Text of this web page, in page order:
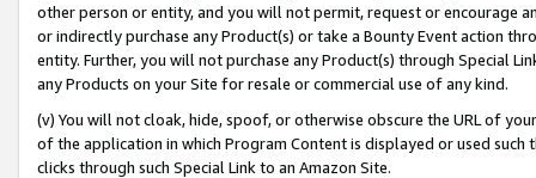
other person or entity, and you will not permit, request or encourage
or indirectly purchase any Product(s) or take a Bounty Event action
entity. Further, you will not purchase any Product(s) through Special
any Products on your Site for resale or commercial use of any kind.
(v) You will not cloak, hide, spoof, or otherwise obscure the URL of
of the application in which Program Content is displayed or used
clicks through such Special Link to an Amazon Site.